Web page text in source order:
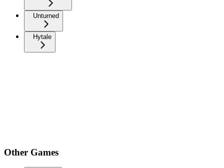
Unturned
Hytale
Other Games